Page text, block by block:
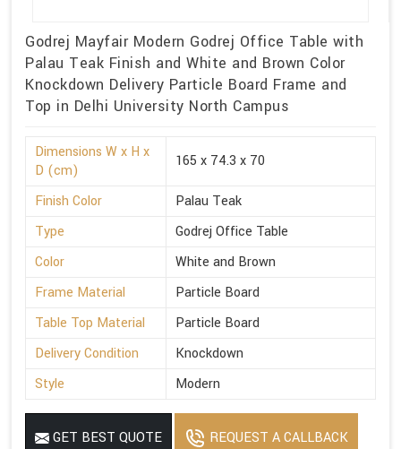
Godrej Mayfair Modern Godrej Office Table with
Palau Teak Finish and White and Brown Color
Knockdown Delivery Particle Board Frame and
Top in Delhi University North Campus
Dimensions W x H x
D (cm)
165 x 74.3 x 70
Finish Color
Palau Teak
Type
Godrej Office Table
Color
White and Brown
Frame Material
Particle Board
Table Top Material
Particle Board
Delivery Condition
Knockdown
Style
Modern
GET BEST QUOTE REQUEST A CALLBACK